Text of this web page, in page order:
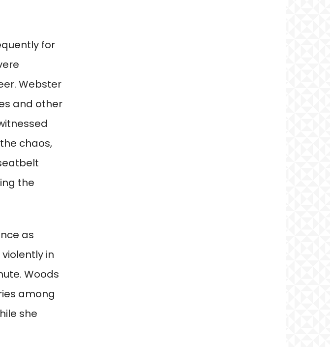
for
Webster
and other
chaos,
the
as
in
Woods
among
she